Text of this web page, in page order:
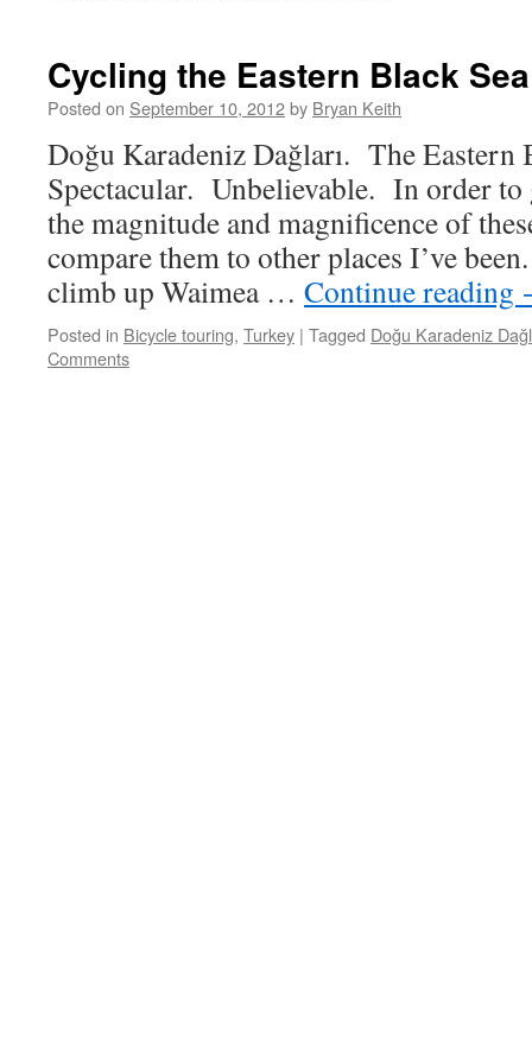
Cycling the Eastern Black
Posted on September 10, 2012by Bryan Keith
Doğu Karadeniz Dağları. The
Spectacular. Unbelievable. In order to
the magnitude and magnificence of
compare them to other places I’ve
climb up Waimea … Continue reading
Posted in Bicycle touring, Turkey | Tagged Doğu Karadeniz
Comments